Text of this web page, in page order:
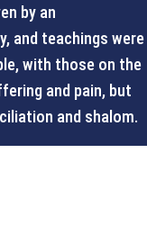
by an
and teachings were
with those on the
and pain, but
and shalom.